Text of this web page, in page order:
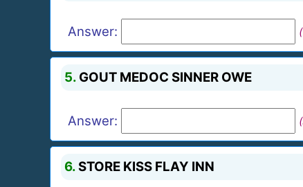
Answer:
5. GOUT MEDOC SINNER OWE
Answer:
6.STORE KISS FLAY INN